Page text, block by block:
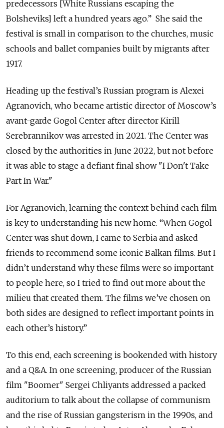
predecessors [White Russians escaping the
Bolsheviks] left a hundred years ago.” She said the
festival is small in comparison to the churches, music
schools and ballet companies built by migrants after
1917.
Heading up the festival’s Russian program is Alexei
Agranovich, who became artistic director of Moscow’s
avant-garde Gogol Center after director Kirill
Serebrannikov was arrested in 2021. The Center was
closed by the authorities in June 2022, but not before
it was able to stage a defiant final show "I Don't Take
Part In War."
For Agranovich, learning the context behind each film
is key to understanding his new home. “When Gogol
Center was shut down, I came to Serbia and asked
friends to recommend some iconic Balkan films. But I
didn’t understand why these films were so important
to people here, so I tried to find out more about the
milieu that created them. The films we’ve chosen on
both sides are designed to reflect important points in
each other’s history.”
To this end, each screening is bookended with history
and a Q&A. In one screening, producer of the Russian
film "Boomer" Sergei Chliyants addressed a packed
auditorium to talk about the collapse of communism
and the rise of Russian gangsterism in the 1990s, and